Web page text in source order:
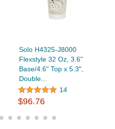
Solo H4325-J8000
Flexstyle 32 Oz, 3.6"
Base/4.6" Top x 5.3",
Double...
14
$96.76